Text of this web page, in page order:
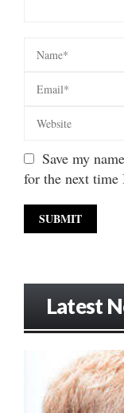
Save my
for the next time
Latest